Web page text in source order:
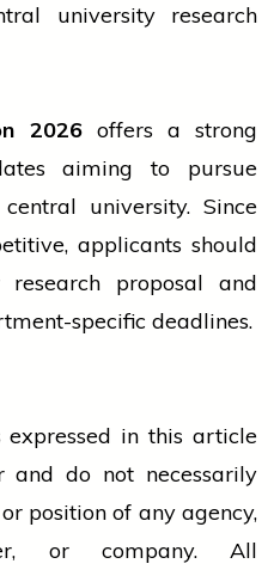
universityresearch
2026offers a strong
aiming to pursue
university. Since
applicants should
proposal and
specific deadlines.
in this article
do not necessarily
position of any agency,
or company. All